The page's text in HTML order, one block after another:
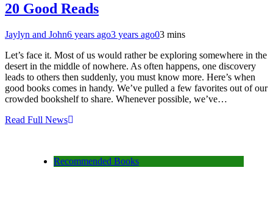
20 Good Reads
Jaylyn and John6 years ago3 years ago03 mins
Let’s face it. Most of us would rather be exploring somewhere in the
desert in the middle of nowhere. As often happens, one discovery
leads to others then suddenly, you must know more. Here’s when
good books comes in handy. We’ve pulled a few favorites out of our
crowded bookshelf to share. Whenever possible, we’ve…
Read Full News
Recommended Books